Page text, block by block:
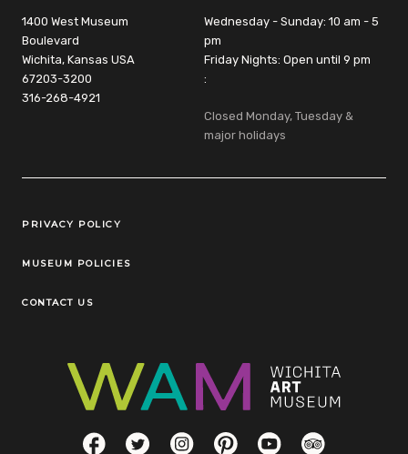
1400 West Museum
Boulevard
Wichita, Kansas USA
67203-3200
316-268-4921
Wednesday - Sunday: 10 am - 5
pm
Friday Nights: Open until 9 pm
:
Closed Monday, Tuesday &
major holidays
Legal Links
PRIVACY POLICY
MUSEUM POLICIES
CONTACT US
Social LinksFacebookTwitterInstagramPinterestYouTubeTripAdvisor